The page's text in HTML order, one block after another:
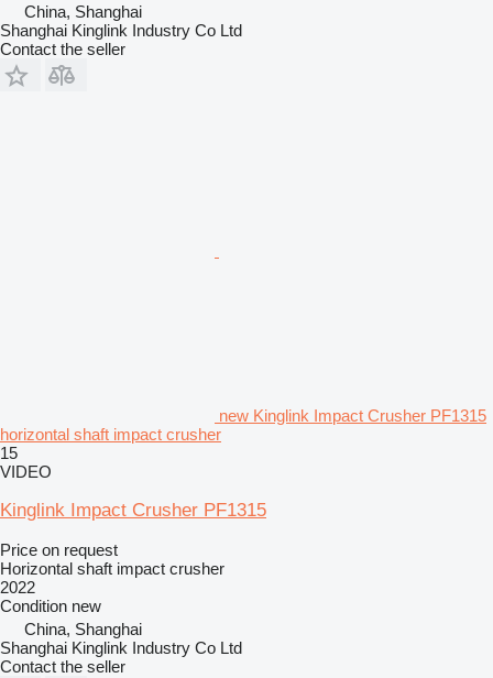
China, Shanghai
Shanghai Kinglink Industry Co Ltd
Contact the seller
new Kinglink Impact Crusher PF1315
horizontal shaft impact crusher
15
VIDEO
Kinglink Impact Crusher PF1315
Price on request
Horizontal shaft impact crusher
2022
Condition new
China, Shanghai
Shanghai Kinglink Industry Co Ltd
Contact the seller